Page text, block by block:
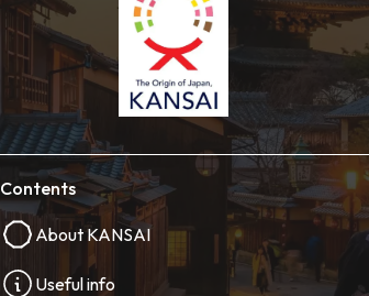
Contents
About KANSAI
Useful info